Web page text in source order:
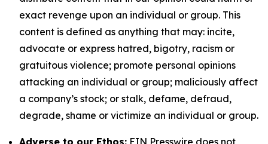
exact revenge upon an individual or group. This
content is defined as anything that may: incite,
advocate or express hatred, bigotry, racism or
gratuitous violence; promote personal opinions
attacking an individual or group; maliciously affect
a company’s stock; or stalk, defame, defraud,
degrade, shame or victimize an individual or group.
Adverse to our Ethos: EIN Presswire does not